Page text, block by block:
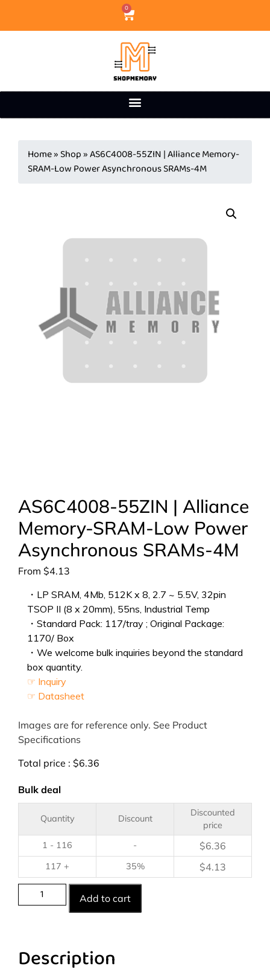
0
Home» Shop»AS6C4008-55ZIN | Alliance Memory-
SRAM-Low Power Asynchronous SRAMs-4M
AS6C4008-55ZIN | Alliance
Memory-SRAM-Low Power
Asynchronous SRAMs-4M
From $4.13
・LP SRAM, 4Mb, 512K x 8, 2.7 ~ 5.5V, 32pin
TSOP II (8 x 20mm), 55ns, Industrial Temp
・Standard Pack: 117/tray ; Original Package:
1170/ Box
・We welcome bulk inquiries beyond the standard
box quantity.
☞ Inquiry
☞ Datasheet
Images are for reference only. See Product
Specifications
Total price : $6.36
Bulk deal
Quantity Discount
Discounted
price
1 - 116
- $6.36
117 + 35% $4.13
Add to cart
Description